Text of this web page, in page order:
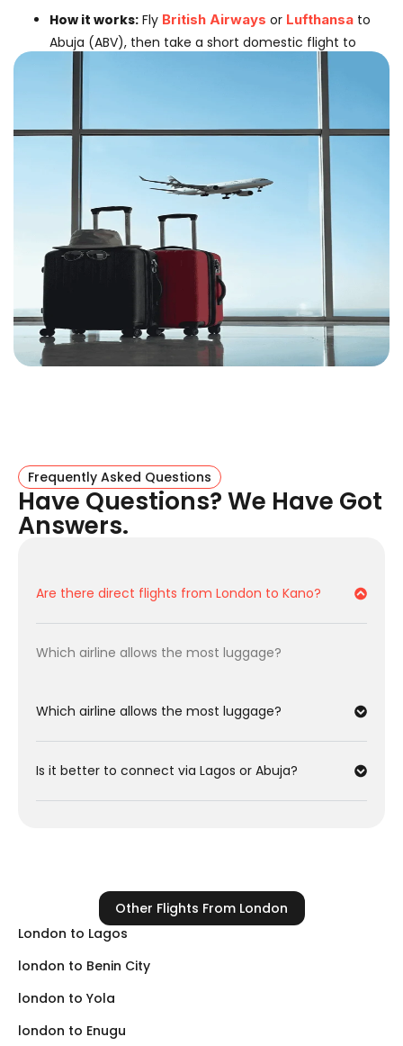
How it works: Fly British Airways or Lufthansa to
Abuja (ABV), then take a short domestic flight to
Kano.
Domestic Airlines:
Azman
, or
Why choose this:If you prefer British Airways service or
need to stop in Abuja briefly before heading North.
Best Airlines For The Main Journey
1. For Heavy Baggage (Traders &
Families)
Turkish Airline:The #1 choice for Kano. Offers
allowance and lands directly in KAN.
Excellent Halal catering.
Ethiopian Airlines:A very reliable network with
good connections to the North.
and convenient.
Flight Facts: London To Kano
Key details for the Northern Commercial Hub.
Departure
London Heathrow (LHR) or Gatwick
Kano Intl Airport (KAN)
Direct Flights None (1-Stop Required)
Baggage
Driving From Abuja)?
Safety:The road from Abuja to Kano (via Kaduna)
has faced security challenges. Flying directly into
KAN is the safest way to reach your destination.
Convenience:
Nasarawa).
Frequently Asked Questions
Have Questions? We Have Got
Answers.
Are there direct flights from London to Kano?
Which airline allows the most luggage?
Which airline allows the most luggage?
Is it better to connect via Lagos or Abuja?
Other Flights From London
London to Lagos
london to Benin City
london to Yola
london to Enugu